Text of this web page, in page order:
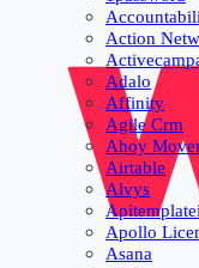
Action
Adalo
Affinity
Agile Crm
Ahoy
Airtable
Alvys
Apollo
Asana